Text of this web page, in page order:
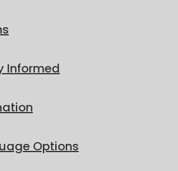
Informed
Options